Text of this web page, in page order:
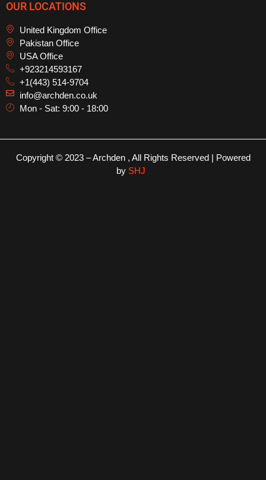
OUR LOCATIONS
United Kingdom Office
Pakistan Office
USA Office
+923214593167
+1(443) 514-9704
info@archden.co.uk
Mon - Sat: 9:00 - 18:00
Copyright © 2023 – Archden , All Rights Reserved | Powered
by SHJ